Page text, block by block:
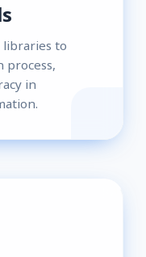
libraries to
process,
in